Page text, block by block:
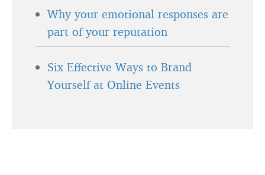
Why your emotional responses are
part of your reputation
Six Effective Ways to Brand
Yourself at Online Events